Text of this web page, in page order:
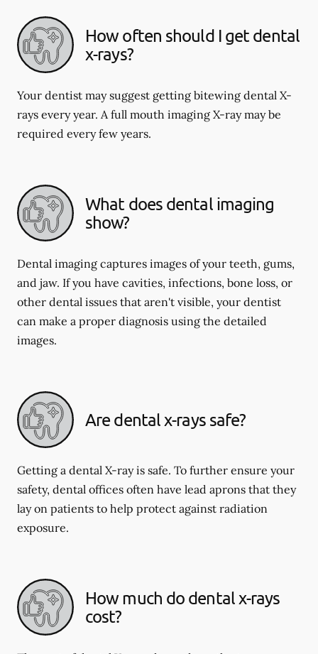
How often should I get dental
x-rays?
Your dentist may suggest getting bitewing dental X-
rays every year. A full mouth imaging X-ray may be
required every few years.
What does dental imaging
show?
Dental imaging captures images of your teeth, gums,
and jaw. If you have cavities, infections, bone loss, or
other dental issues that aren't visible, your dentist
can make a proper diagnosis using the detailed
images.
Are dental x-rays safe?
Getting a dental X-ray is safe. To further ensure your
safety, dental offices often have lead aprons that they
lay on patients to help protect against radiation
exposure.
How much do dental x-rays
cost?